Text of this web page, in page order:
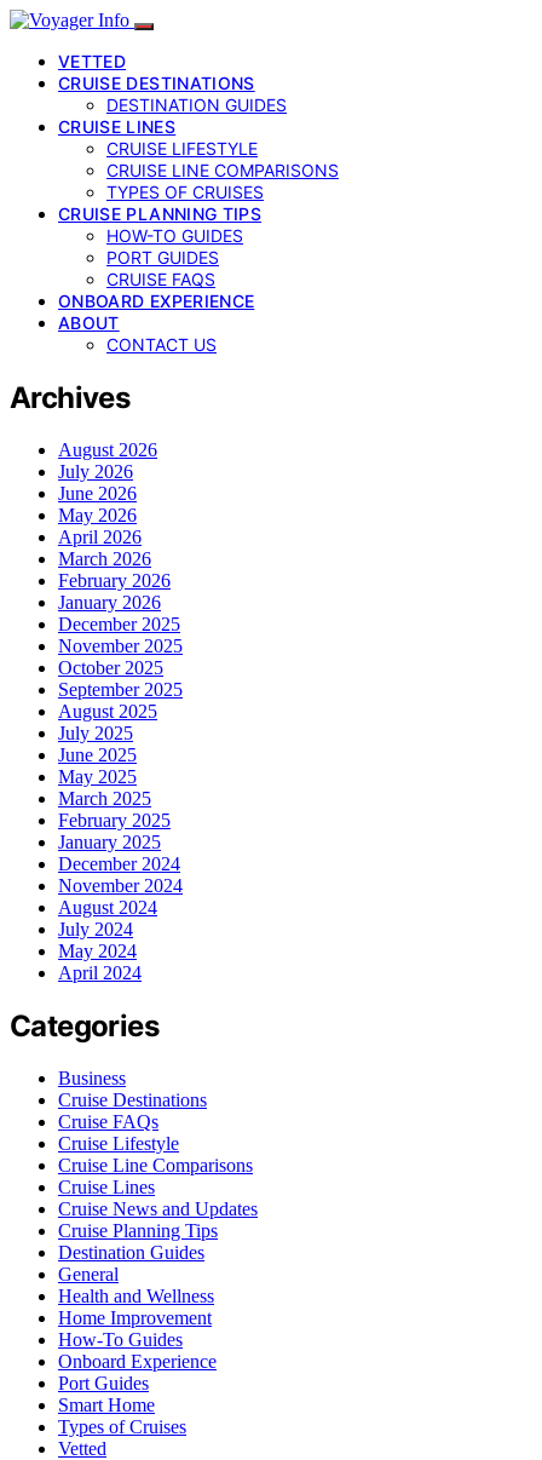
VETTED
CRUISE DESTINATIONS
DESTINATION GUIDES
CRUISE LINES
CRUISE LIFESTYLE
CRUISE LINE COMPARISONS
TYPES OF CRUISES
CRUISE PLANNING TIPS
HOW-TO GUIDES
PORT GUIDES
CRUISE FAQS
ONBOARD EXPERIENCE
ABOUT
CONTACT US
Archives
August 2026
July 2026
June 2026
May 2026
April 2026
March 2026
February 2026
January 2026
December 2025
November 2025
October 2025
September 2025
August 2025
July 2025
June 2025
May 2025
March 2025
February 2025
January 2025
December 2024
November 2024
August 2024
July 2024
May 2024
April 2024
Categories
Business
Cruise Destinations
Cruise FAQs
Cruise Lifestyle
Cruise Line Comparisons
Cruise Lines
Cruise News and Updates
Cruise Planning Tips
Destination Guides
General
Health and Wellness
Home Improvement
How-To Guides
Onboard Experience
Port Guides
Smart Home
Types of Cruises
Vetted